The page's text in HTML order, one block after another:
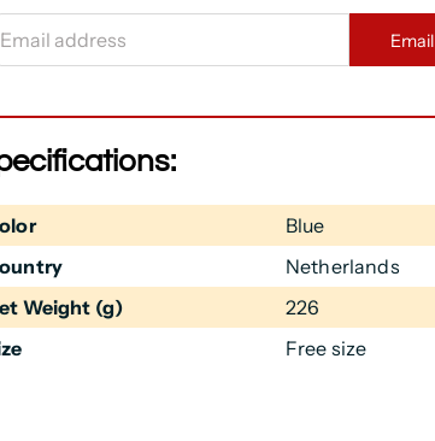
Email address
Blue
Netherlands
Weight (g)
226
Free size